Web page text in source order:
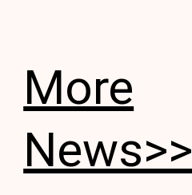
More
News>>